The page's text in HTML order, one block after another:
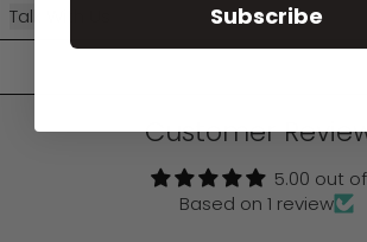
Talk With Us
Customer
5.00 out
Based on 1 review
Subscribe